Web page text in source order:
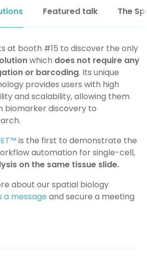
Featured talk The
at booth #15 to discover the only
which does not require any
or barcoding. Its unique
provides users with high
and scalability, allowing them
biomarker discovery to
is the first to demonstrate the
automation for single-cell,
on the same tissue slide.
about our spatial biology
a messageand secure a meeting